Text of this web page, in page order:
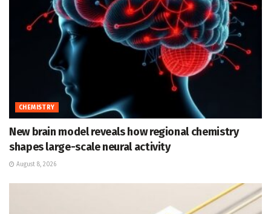
CHEMISTRY
New brain model reveals how regional chemistry
shapes large-scale neural activity
August 8, 2026